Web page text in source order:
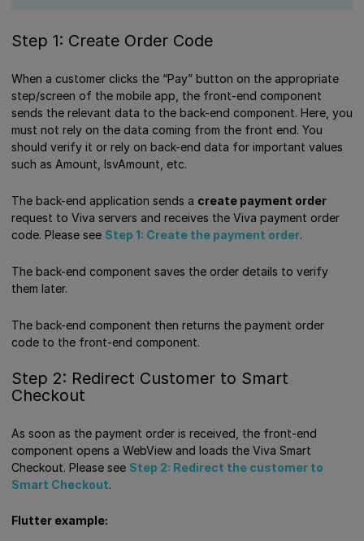
Step 1: Create Order Code
When a customer clicks the “Pay” button on the appropriate
step/screen of the mobile app, the front-end component
sends the relevant data to the back-end component. Here, you
must not rely on the data coming from the front end. You
should verify it or rely on back-end data for important values
such as Amount, IsvAmount, etc.
The back-end application sends a create payment order
request to Viva servers and receives the Viva payment order
code. Please see Step 1: Create the payment order.
The back-end component saves the order details to verify
them later.
The back-end component then returns the payment order
code to the front-end component.
Step 2: Redirect Customer to Smart
Checkout
As soon as the payment order is received, the front-end
component opens a WebView and loads the Viva Smart
Checkout. Please see Step 2: Redirect the customer to
Smart Checkout.
Flutter example: